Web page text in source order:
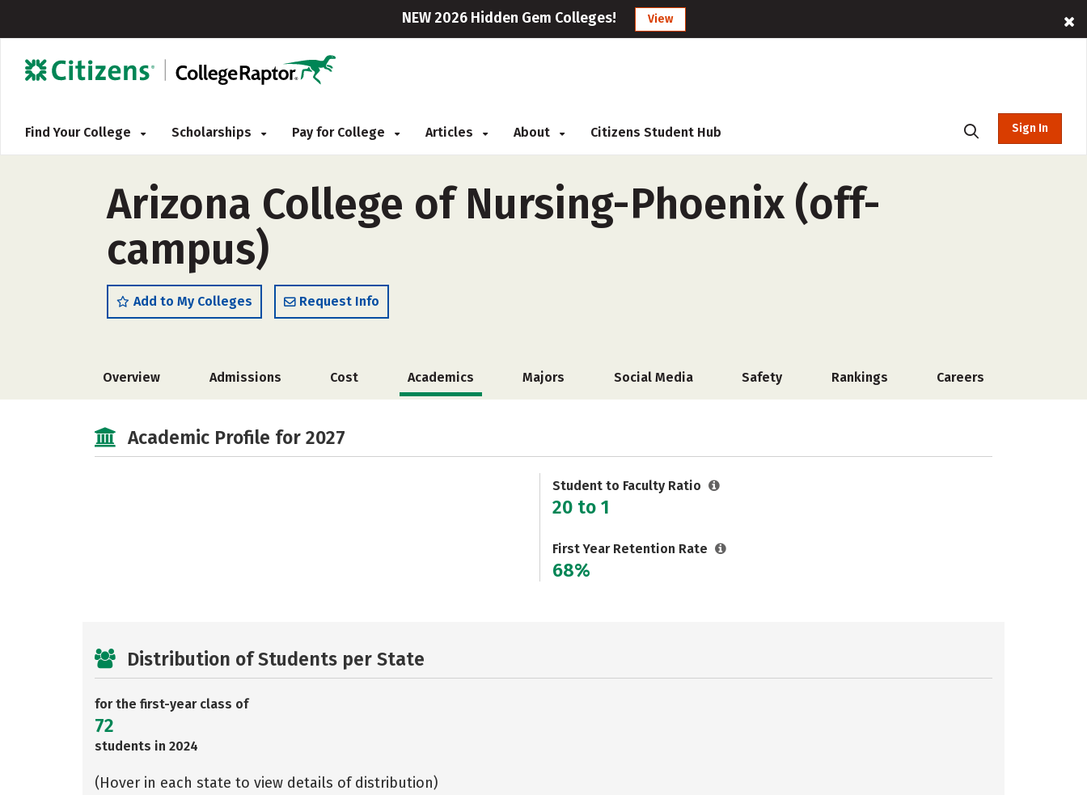
NEW 2026 Hidden Gem Colleges! View
Find Your College Scholarships Pay for College Articles About Citizens Student Hub Sign In
Arizona College of Nursing-Phoenix (off-
campus)
Add to My Colleges Request Info
Overview Admissions Cost Academics Majors Social Media Safety Rankings Careers
Academic Profile for 2027
Student to Faculty Ratio
20 to 1
First Year Retention Rate
68%
Distribution of Students per State
for the first-year class of
72
students in 2024
(Hover in each state to view details of distribution)